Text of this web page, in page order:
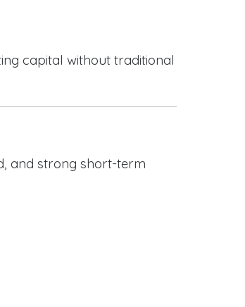
capital without traditional
and strong short-term